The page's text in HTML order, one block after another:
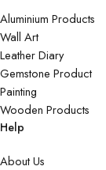
Aluminium Products
Wall Art
Leather Diary
Gemstone Product
Painting
Wooden Products
Help
About Us